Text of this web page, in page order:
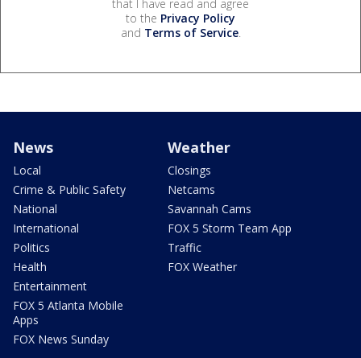
that I have read and agree
to the Privacy Policy
and Terms of Service.
News
Local
Crime & Public Safety
National
International
Politics
Health
Entertainment
FOX 5 Atlanta Mobile
Apps
FOX News Sunday
Weather
Closings
Netcams
Savannah Cams
FOX 5 Storm Team App
Traffic
FOX Weather